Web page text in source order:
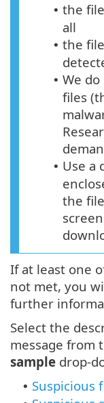
• the
all
• the
• We
files
• Use a
the
If at least one
not met, you
further
Select the
message from
sample drop-
• Suspicious